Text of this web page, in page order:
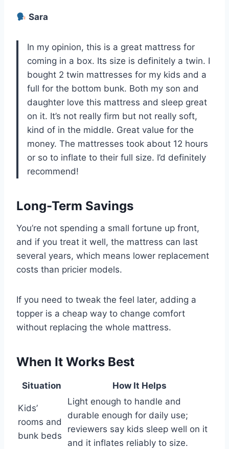
Sara
In my opinion, this is a great mattress for
coming in a box. Its size is definitely a twin. I
bought 2 twin mattresses for my kids and a
full for the bottom bunk. Both my son and
daughter love this mattress and sleep great
on it. It’s not really firm but not really soft,
kind of in the middle. Great value for the
money. The mattresses took about 12 hours
or so to inflate to their full size. I’d definitely
recommend!
Long-Term Savings
You’re not spending a small fortune up front,
and if you treat it well, the mattress can last
several years, which means lower replacement
costs than pricier models.
If you need to tweak the feel later, adding a
topper is a cheap way to change comfort
without replacing the whole mattress.
When It Works Best
Situation How It Helps
Kids’
rooms and
bunk beds
Light enough to handle and
durable enough for daily use;
reviewers say kids sleep well on it
and it inflates reliably to size.